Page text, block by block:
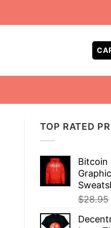
TOP RATED
Bitcoin
$28.95